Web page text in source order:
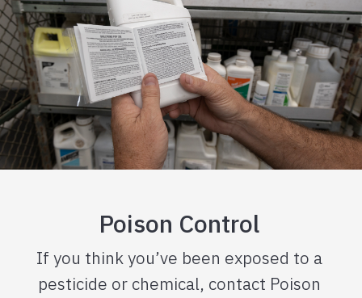
Poison Control
If you think you’ve been exposed to a
pesticide or chemical, contact Poison